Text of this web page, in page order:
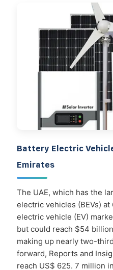
Battery Electric
Emirates
The UAE, which has the
electric vehicles (BEVs) at
electric vehicle (EV)
but could reach $54
making up nearly two-
forward, Reports and
reach US$ 625. 7 million